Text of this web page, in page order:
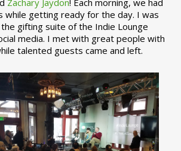
while getting ready for the day. I was
gifting suite of the Indie Lounge
media. I met with great people with
talented guests came and left.